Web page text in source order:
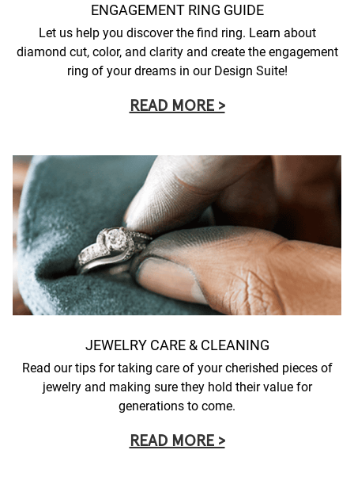
ENGAGEMENT RING GUIDE
Let us help you discover the find ring. Learn about
diamond cut, color, and clarity and create the engagement
ring of your dreams in our Design Suite!
READ MORE >
JEWELRY CARE & CLEANING
Read our tips for taking care of your cherished pieces of
jewelry and making sure they hold their value for
generations to come.
READ MORE >